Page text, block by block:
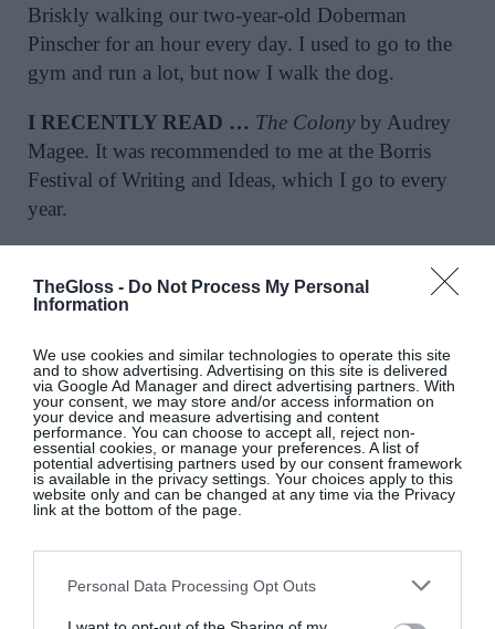
TheGloss - Do Not Process My Personal
Information
We use cookies and similar technologies to operate this site
and to show advertising. Advertising on this site is delivered
via Google Ad Manager and direct advertising partners. With
your consent, we may store and/or access information on
your device and measure advertising and content
performance. You can choose to accept all, reject non-
essential cookies, or manage your preferences. A list of
potential advertising partners used by our consent framework
is available in the privacy settings. Your choices apply to this
website only and can be changed at any time via the Privacy
link at the bottom of the page.
Personal Data Processing Opt Outs
Briskly walking our two-year-old Doberman
Pinscher for an hour every day. I used to go to the
gym and run a lot, but now I walk the dog.
I RECENTLY READ … The Colony by Audrey
Magee. It was recommended to me at the Borris
Festival of Writing and Ideas, which I go to every
year.
FEMALE RELATIONSHIPS IN YOUR LIFE?
I have four daughters, they’re hugely important,
and the relationships with their mums have been
incredibly significant, some more successful than
others. But the relationship with Síona, my wife of
15 years, is absolutely the most important and I
think will continue till the day I die.
MY FRIENDSHIPS ARE …
Everything to me.
other schoolfriends too, including Colm Ó
Snodaigh from Kila. We sat beside each other in